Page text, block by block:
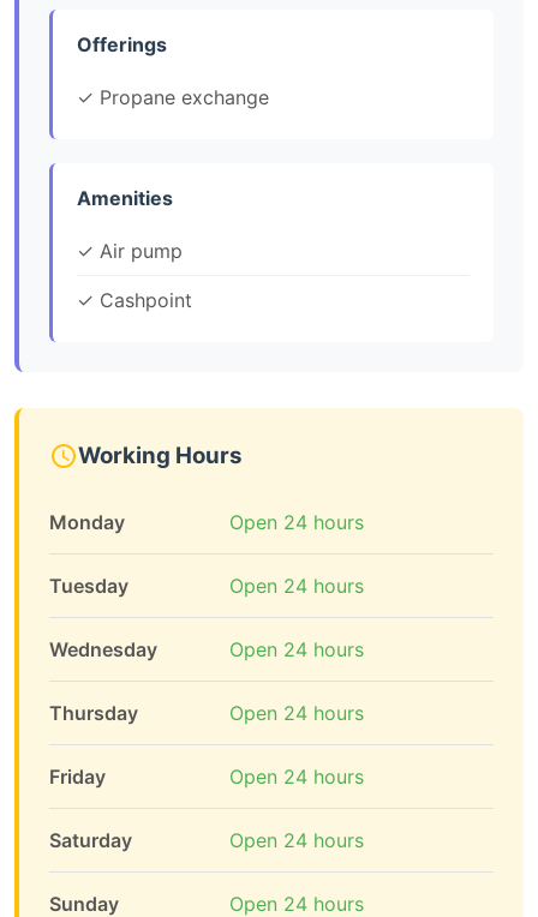
Offerings
✓ Propane exchange
Amenities
✓ Air pump
✓ Cashpoint
Working Hours
Monday Open 24 hours
Tuesday Open 24 hours
Wednesday Open 24 hours
Thursday Open 24 hours
Friday Open 24 hours
Saturday Open 24 hours
Sunday Open 24 hours